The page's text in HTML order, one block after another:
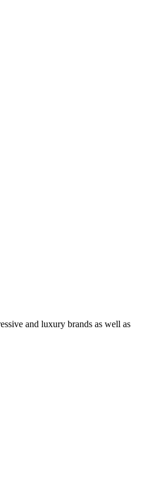
and luxury brands as well as